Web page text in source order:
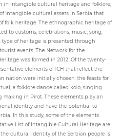
in intangible cultural heritage and folklore,
intangible cultural assets in Serbia that
folk heritage. The ethnographic heritage of
to customs, celebrations, music, song,
of heritage is presented through
events. The Network for the
was formed in 2012. Of the twenty-
elements of ICH that reflect the
nation were initially chosen: the feasts for
a folklore dance called kolo, singing
in Pirot. These elements play an
identity and have the potential to
In this study, some of the elements
List of Intangible Cultural Heritage are
cultural identity of the Serbian people is